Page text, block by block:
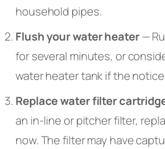
household pipes.
Flush your water heater—
for several minutes, or
water heater tank if the
Replace water filter
an in-line or pitcher filter,
now. The filter may have